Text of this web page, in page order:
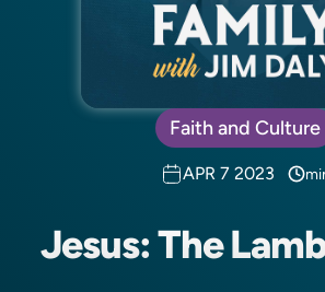
Faith and Culture
APR 7 2023
Jesus: The